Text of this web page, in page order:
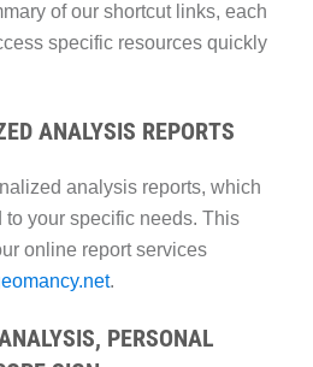
of our shortcut links, each
specific resources quickly
ANALYSIS REPORTS
analysis reports, which
your specific needs. This
online report services
.
PERSONAL